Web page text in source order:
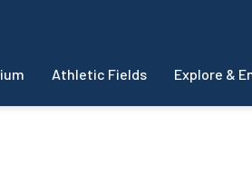
Athletic Fields Explore &